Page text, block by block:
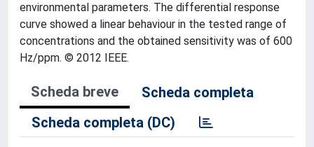
environmental parameters. The differential response
curve showed a linear behaviour in the tested range of
concentrations and the obtained sensitivity was of 600
Hz/ppm. © 2012 IEEE.
Scheda breve
Scheda completa
Scheda completa (DC)